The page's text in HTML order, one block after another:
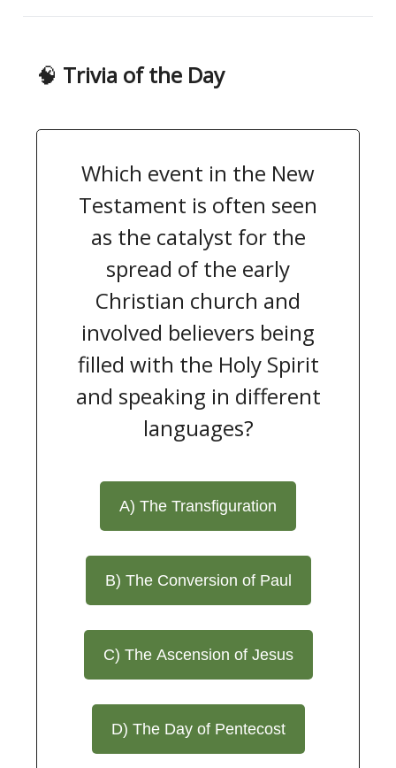
🧠 Trivia of the Day
Which event in the New
Testament is often seen
as the catalyst for the
spread of the early
Christian church and
involved believers being
filled with the Holy Spirit
and speaking in different
languages?
A) The Transfiguration
B) The Conversion of Paul
C) The Ascension of Jesus
D) The Day of Pentecost